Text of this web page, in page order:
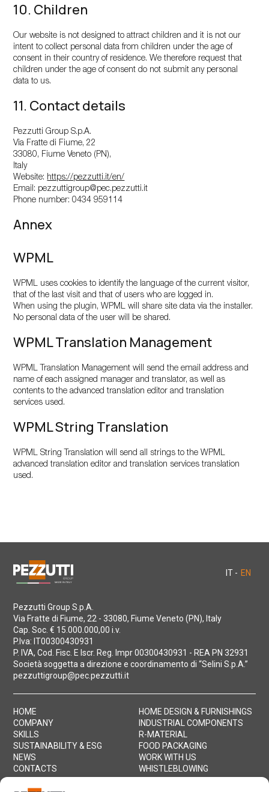
10. Children
Our website is not designed to attract children and it is not our
intent to collect personal data from children under the age of
consent in their country of residence. We therefore request that
children under the age of consent do not submit any personal
data to us.
11. Contact details
Pezzutti Group S.p.A.
Via Fratte di Fiume, 22
33080, Fiume Veneto (PN),
Italy
Website: https://pezzutti.it/en/
Email: pezzuttigroup@pec.pezzutti.it
Phone number: 0434 959114
Annex
WPML
WPML uses cookies to identify the language of the current visitor,
that of the last visit and that of users who are logged in.
When using the plugin, WPML will share site data via the installer.
No personal data of the user will be shared.
WPML Translation Management
WPML Translation Management will send the email address and
name of each assigned manager and translator, as well as
contents to the advanced translation editor and translation
services used.
WPML String Translation
WPML String Translation will send all strings to the WPML
advanced translation editor and translation services translation
used.
IT - EN
Pezzutti Group S.p.A.
Via Fratte di Fiume, 22 - 33080, Fiume Veneto (PN), Italy
Cap. Soc. € 15.000.000,00 i.v.
P.Iva: IT00300430931
P. IVA, Cod. Fisc. E Iscr. Reg. Impr 00300430931 - REA PN 32931
Società soggetta a direzione e coordinamento di “Selini S.p.A.”
pezzuttigroup@pec.pezzutti.it
HOME
COMPANY
SKILLS
SUSTAINABILITY & ESG
NEWS
CONTACTS
HOME DESIGN & FURNISHINGS
INDUSTRIAL COMPONENTS
R-MATERIAL
FOOD PACKAGING
WORK WITH US
WHISTLEBLOWING